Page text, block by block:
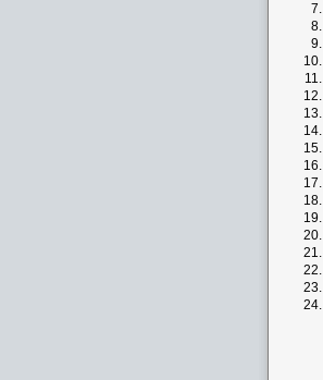
7.
8.
9.
10.
11.
12.
13.
14.
15.
16.
17.
18.
19.
20.
21.
22.
23.
24.